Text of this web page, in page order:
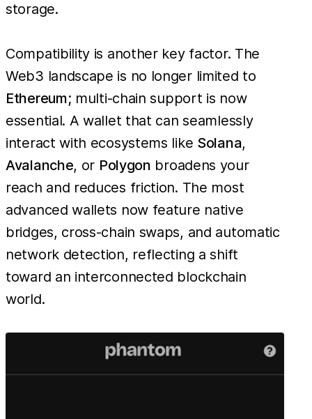
storage.
Compatibility is another key factor. The
Web3 landscape is no longer limited to
Ethereum; multi-chain support is now
essential. A wallet that can seamlessly
interact with ecosystems like Solana,
Avalanche, or Polygon broadens your
reach and reduces friction. The most
advanced wallets now feature native
bridges, cross-chain swaps, and automatic
network detection, reflecting a shift
toward an interconnected blockchain
world.